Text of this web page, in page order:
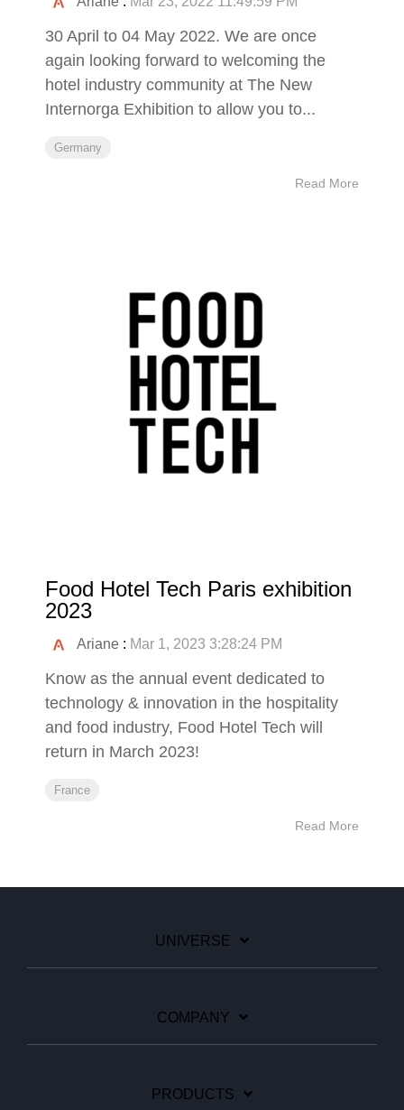
30 April to 04 May 2022. We are once
again looking forward to welcoming the
hotel industry community at The New
Internorga Exhibition to allow you to...
Germany
Read More
Food Hotel Tech Paris exhibition
2023
Ariane : Mar 1, 2023 3:28:24 PM
Know as the annual event dedicated to
technology & innovation in the hospitality
and food industry, Food Hotel Tech will
return in March 2023!
France
Read More
UNIVERSE
COMPANY
PRODUCTS